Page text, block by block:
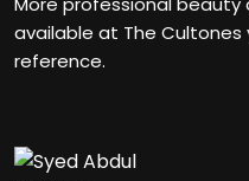
available at The Cultones
reference.